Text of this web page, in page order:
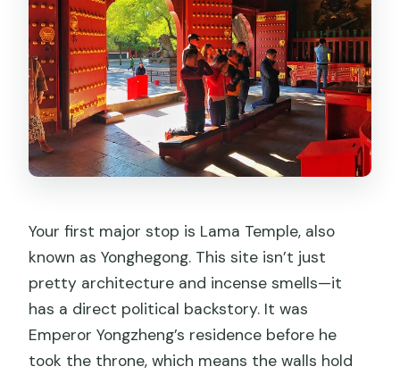
Your first major stop is Lama Temple, also
known as Yonghegong. This site isn’t just
pretty architecture and incense smells—it
has a direct political backstory. It was
Emperor Yongzheng’s residence before he
took the throne, which means the walls hold